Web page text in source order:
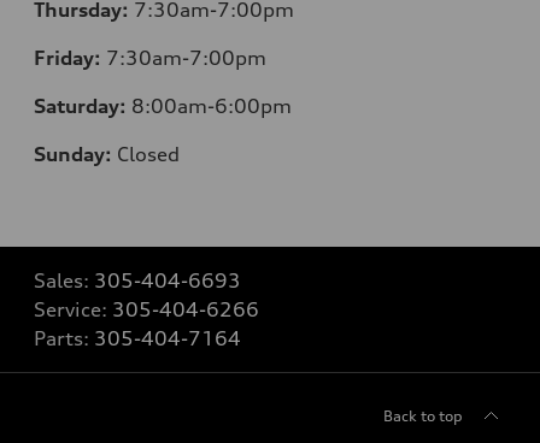
Thursday: 7:30am-7:00pm
Friday: 7:30am-7:00pm
Saturday: 8:00am-6:00pm
Sunday: Closed
Sales: 305-404-6693
Service: 305-404-6266
Parts: 305-404-7164
Back to top